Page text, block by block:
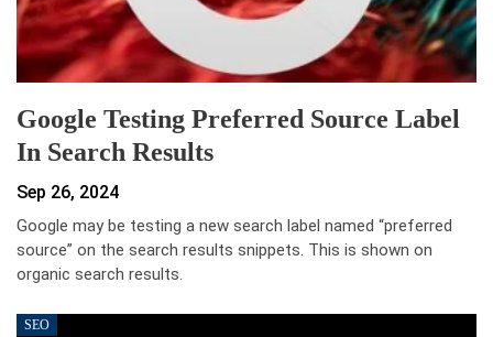
Google Testing Preferred Source Label
In Search Results
Sep 26, 2024
Google may be testing a new search label named “preferred
source” on the search results snippets. This is shown on
organic search results.
SEO